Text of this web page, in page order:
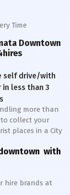
Time
Downtown
self drive/with
in less than 3
more than
collect your
places in a City
with
hire brands at